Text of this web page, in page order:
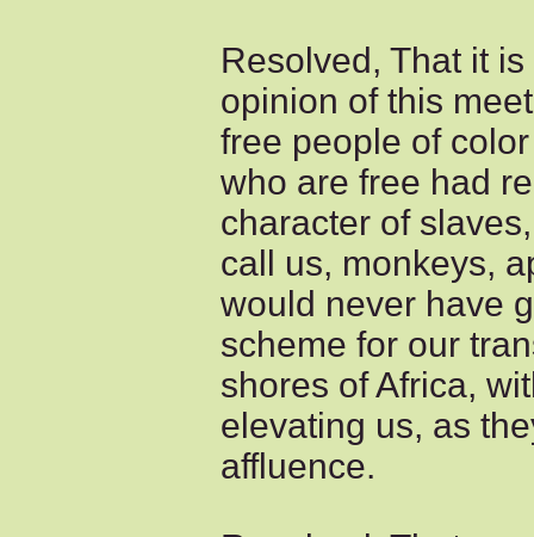
Resolved, That it
opinion of this
free people of
who are free had
character of
call us, monkeys,
would never have
scheme for our
shores of Africa,
elevating us, as
affluence.